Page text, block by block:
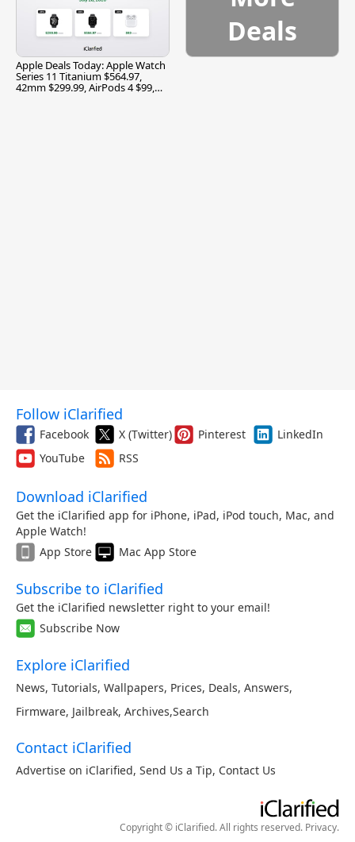
Apple Deals Today: Apple Watch
Series 11 Titanium $564.97,
42mm $299.99, AirPods 4 $99,
Deals
Follow iClarified
Facebook X (Twitter) Pinterest
LinkedIn
YouTube
RSS
Download iClarified
Get the iClarified app for iPhone, iPad, iPod touch, Mac, and
Apple Watch!
App Store
Mac App Store
Subscribe to iClarified
Get the iClarified newsletter right to your email!
Subscribe Now
Explore iClarified
News, Tutorials, Wallpapers, Prices, Deals, Answers,
Firmware, Jailbreak, Archives,Search
Contact iClarified
Advertise on iClarified, Send Us a Tip, Contact Us
Copyright © iClarified. All rights reserved. Privacy.